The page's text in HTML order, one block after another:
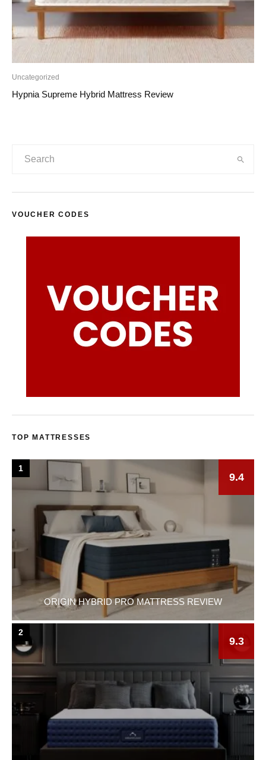
Uncategorized
Hypnia Supreme Hybrid Mattress Review
VOUCHER CODES
TOP MATTRESSES
ORIGIN HYBRID PRO MATTRESS REVIEW
9.4
1
9.3
2